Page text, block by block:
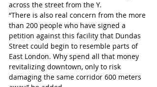
across the street from the Y.
“There is also real concern from the more
than 200 people who have signed a
petition against this facility that Dundas
Street could begin to resemble parts of
East London. Why spend all that money
revitalizing downtown, only to risk
damaging the same corridor 600 meters